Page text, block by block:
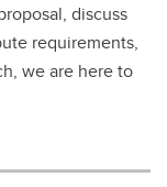
discuss
requirements,
we are here to